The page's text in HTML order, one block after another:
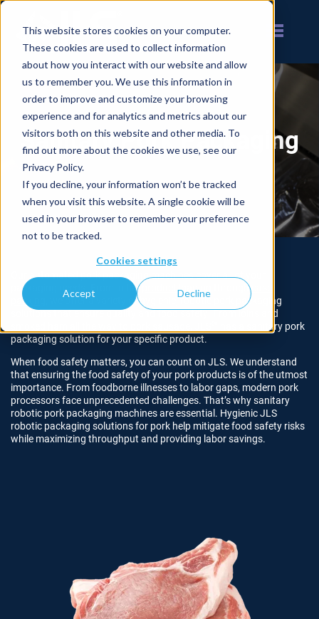
This website stores cookies on your computer.
These cookies are used to collect information
about how you interact with our website and allow
us to remember you. We use this information in
order to improve and customize your browsing
experience and for analytics and metrics about our
visitors both on this website and other media. To
find out more about the cookies we use, see our
Privacy Policy.
If you decline, your information won’t be tracked
when you visit this website. A single cookie will be
used in your browser to remember your preference
not to be tracked.
Cookies settings
Accept Decline
Sanitary Pork Packaging
Our automated pork packaging machines cover all of your
packaging needs. From initial product loading through
packing
, we offer a variety of hygienic, robotic pork packaging
solutions that ensure quality and food safety. From loins and
has a sanitary pork
packaging solution for your specific product.
When food safety matters, you can count on JLS. We understand
that ensuring the food safety of your pork products is of the utmost
importance. From foodborne illnesses to labor gaps, modern pork
processors face unprecedented challenges. That’s why sanitary
robotic pork packaging machines are essential. Hygienic JLS
robotic packaging solutions for pork help mitigate food safety risks
while maximizing throughput and providing labor savings.